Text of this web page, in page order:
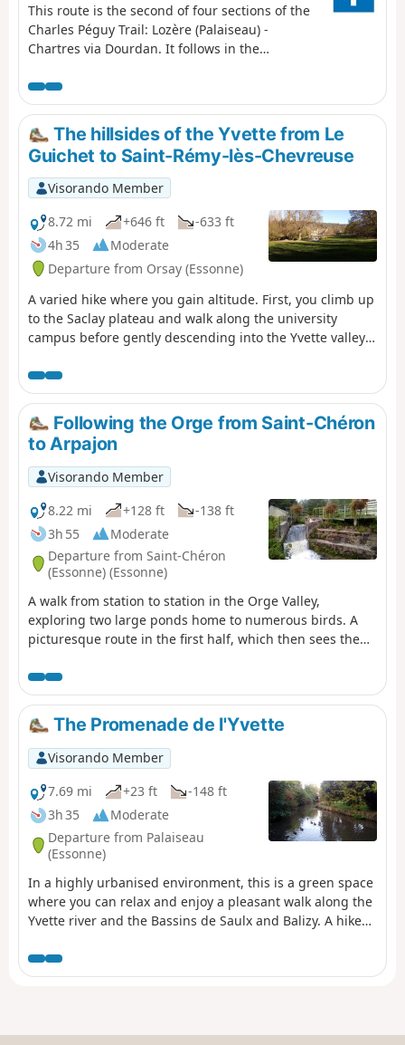
This route is the second of four sections of the
Charles Péguy Trail: Lozère (Palaiseau) -
Chartres via Dourdan. It follows in the
celebrated his two pilgrimages (made in 1912
and 1913, each lasting four days there and
back) in a poem that remains famous to this
day. This is the transition stage: from the
valleys and rolling hills of Hurepoix to the
Beauce plateau.
The hillsides of the Yvette from Le
Guichet to Saint-Rémy-lès-Chevreuse
Visorando Member
8.72 mi
+646 ft
-633 ft
4h 35
Moderate
Departure from Orsay (Essonne)
A varied hike where you gain altitude. First, you climb up
to the Saclay plateau and walk along the university
campus before gently descending into the Yvette valley
cross the Gif-sur-Yvette forest from east to west. After an
urban section, we walk between fields before
descending back into the forest to Saint-Rémy-lès-
Chevreuse.
Following the Orge from Saint-Chéron
to Arpajon
Visorando Member
8.22 mi
+128 ft
-138 ft
3h 55
Moderate
Departure from Saint-Chéron
(Essonne) (Essonne)
A walk from station to station in the Orge Valley,
exploring two large ponds home to numerous birds. A
picturesque route in the first half, which then sees the
along the way: a well-restored old mill, a few churches, a
small menhir, a wash house...
The Promenade de l'Yvette
Visorando Member
7.69 mi
+23 ft
-148 ft
3h 35
Moderate
Departure from Palaiseau
(Essonne)
In a highly urbanised environment, this is a green space
where you can relax and enjoy a pleasant walk along the
Yvette river and the Bassins de Saulx and Balizy. A hike
motorists.